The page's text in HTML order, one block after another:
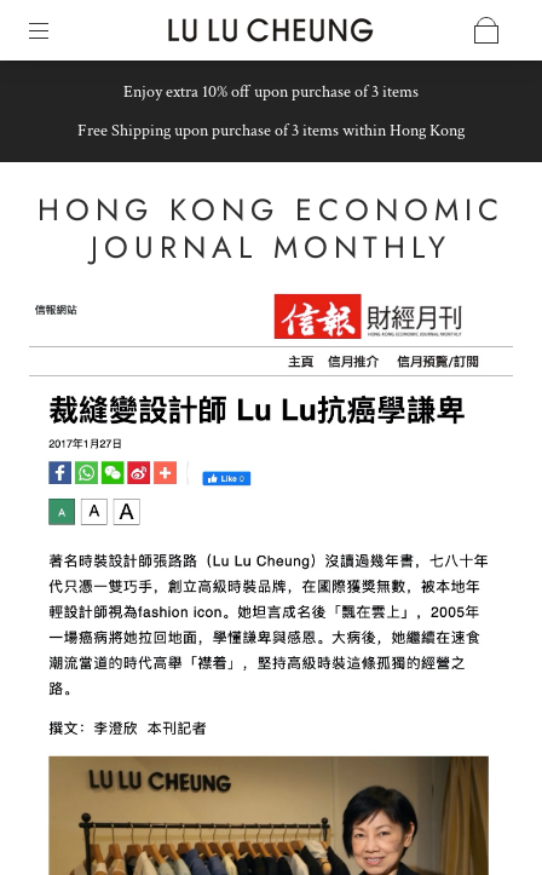
Enjoy extra 10% off upon purchase of 3 items
Free Shipping upon purchase of 3 items within Hong Kong
HONG KONG ECONOMIC
JOURNAL MONTHLY